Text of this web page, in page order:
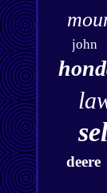
john
deere